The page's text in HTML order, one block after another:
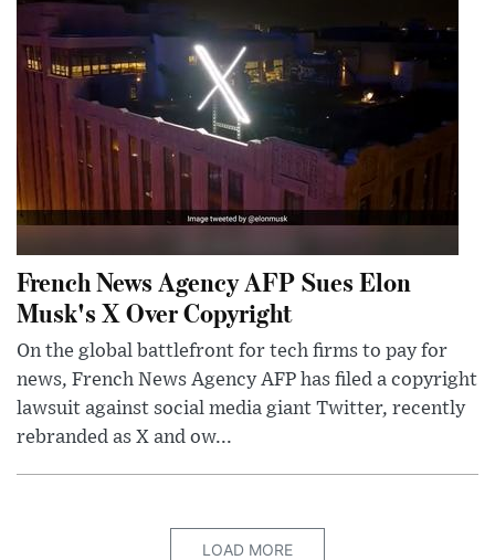
French News Agency AFP Sues Elon
Musk's X Over Copyright
On the global battlefront for tech firms to pay for
news, French News Agency AFP has filed a copyright
lawsuit against social media giant Twitter, recently
rebranded as X and ow...
LOAD MORE